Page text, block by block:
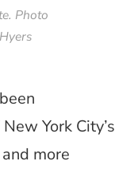
Photo
York City’s
more